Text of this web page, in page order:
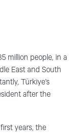
million people, in a
East and South
Türkiye’s
after the
years, the